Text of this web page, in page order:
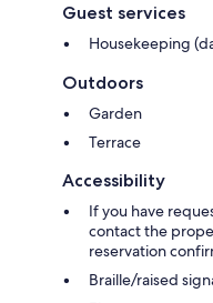
Guest services
Housekeeping
Outdoors
Garden
Terrace
Accessibility
If you have
contact the
reservation
Braille/raised